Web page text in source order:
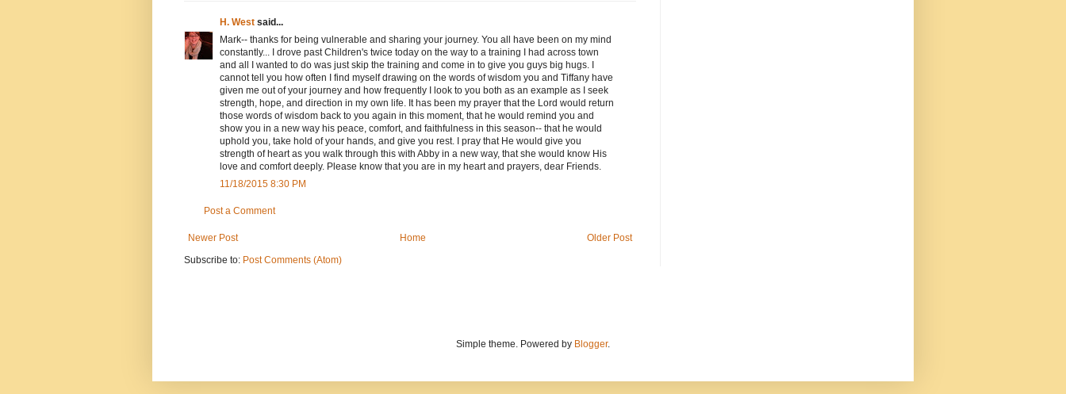
H. West said...
Mark-- thanks for being vulnerable and sharing your journey. You all have been on my mind
constantly... I drove past Children's twice today on the way to a training I had across town
and all I wanted to do was just skip the training and come in to give you guys big hugs. I
cannot tell you how often I find myself drawing on the words of wisdom you and Tiffany have
given me out of your journey and how frequently I look to you both as an example as I seek
strength, hope, and direction in my own life. It has been my prayer that the Lord would return
those words of wisdom back to you again in this moment, that he would remind you and
show you in a new way his peace, comfort, and faithfulness in this season-- that he would
uphold you, take hold of your hands, and give you rest. I pray that He would give you
strength of heart as you walk through this with Abby in a new way, that she would know His
love and comfort deeply. Please know that you are in my heart and prayers, dear Friends.
11/18/2015 8:30 PM
Post a Comment
Newer Post Older Post
Home
Subscribe to: Post Comments (Atom)
Simple theme. Powered by Blogger.